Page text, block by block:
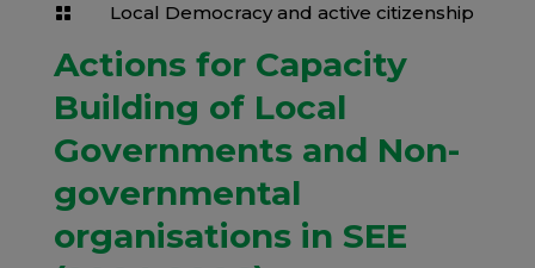
 Local Democracy and active citizenship
Actions for Capacity
Building of Local
Governments and Non-
governmental
organisations in SEE